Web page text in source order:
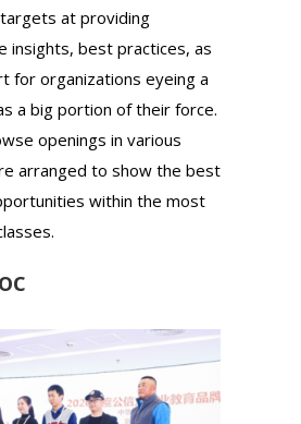
at providing
insights, best practices, as
for organizations eyeing a
a big portion of their force.
openings in various
arranged to show the best
within the most